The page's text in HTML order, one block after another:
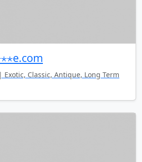
Exotic, Classic, Antique, Long Term